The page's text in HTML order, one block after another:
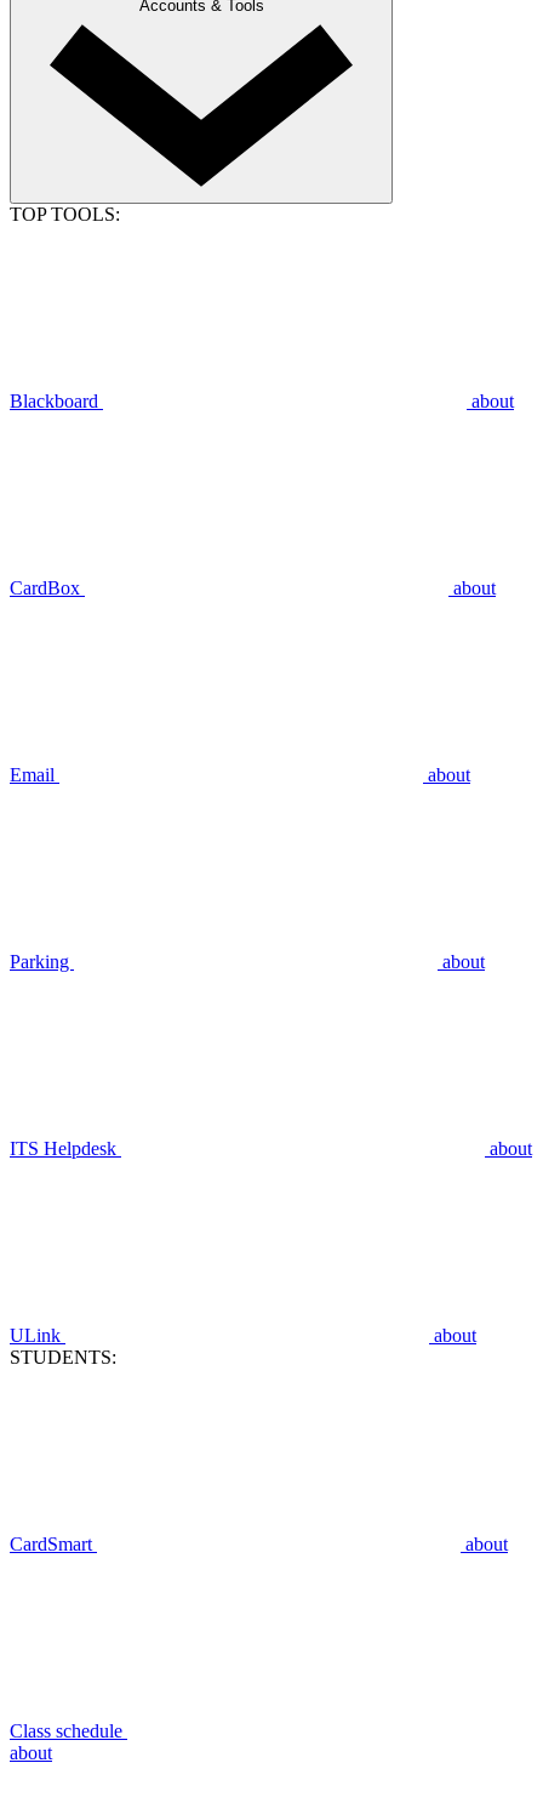
Accounts & Tools
TOP TOOLS:
Blackboard about
CardBox about
Email about
Parking about
ITS Helpdesk about
ULink
about
STUDENTS:
CardSmart about
Class schedule
about